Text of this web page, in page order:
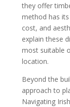
they offer
method has
cost, and
explain these
most suitable
location.
Beyond the
approach to
Navigating